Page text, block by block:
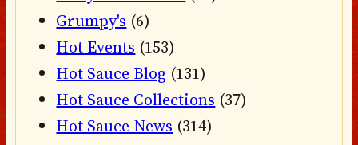
Grumpy's (6)
Hot Events (153)
Hot Sauce Blog (131)
Hot Sauce Collections (37)
Hot Sauce News (314)